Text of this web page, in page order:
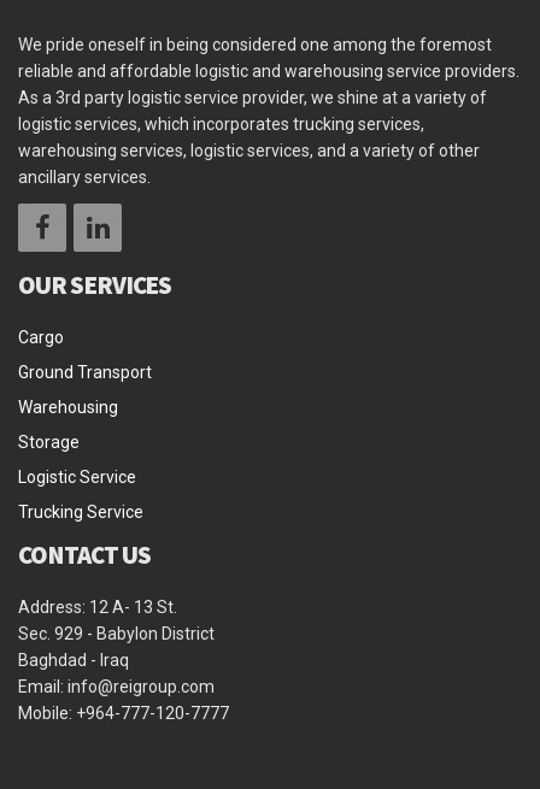
We pride oneself in being considered one among the foremost
reliable and affordable logistic and warehousing service providers.
As a 3rd party logistic service provider, we shine at a variety of
logistic services, which incorporates trucking services,
warehousing services, logistic services, and a variety of other
ancillary services.
OUR SERVICES
Cargo
Ground Transport
Warehousing
Storage
Logistic Service
Trucking Service
CONTACT US
Address: 12 A- 13 St.
Sec. 929 - Babylon District
Baghdad - Iraq
Email: info@reigroup.com
Mobile: +964-777-120-7777